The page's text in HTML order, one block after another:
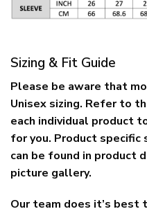
Sizing & Fit Guide
Please be aware that
Unisex sizing. Refer to
each individual product
for you. Product specific
can be found in product
picture gallery.
Our team does it’s best